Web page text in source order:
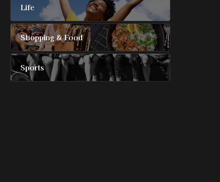
Life
Shopping & Food
Sports